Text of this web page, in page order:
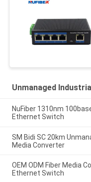
Unmanaged
NuFiber 1310nm
Ethernet Switch
SM Bidi SC 20km
Media Converter
OEM ODM Fiber Media
Ethernet Switch